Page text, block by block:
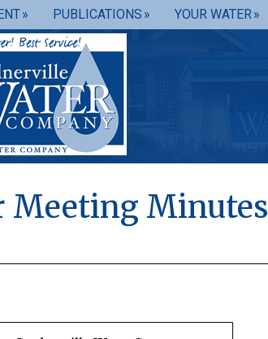
PUBLICATIONS YOUR WATER
Meeting Minutes